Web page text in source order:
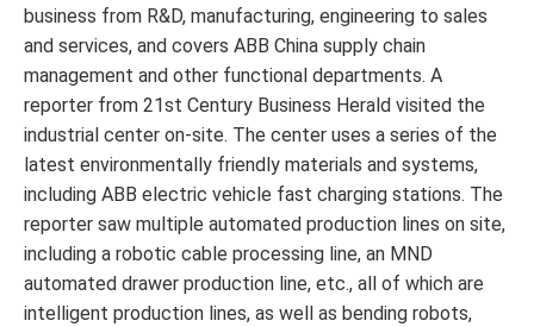
business from R&D, manufacturing, engineering to sales
and services, and covers ABB China supply chain
management and other functional departments. A
reporter from 21st Century Business Herald visited the
industrial center on-site. The center uses a series of the
latest environmentally friendly materials and systems,
including ABB electric vehicle fast charging stations. The
reporter saw multiple automated production lines on site,
including a robotic cable processing line, an MND
automated drawer production line, etc., all of which are
intelligent production lines, as well as bending robots,